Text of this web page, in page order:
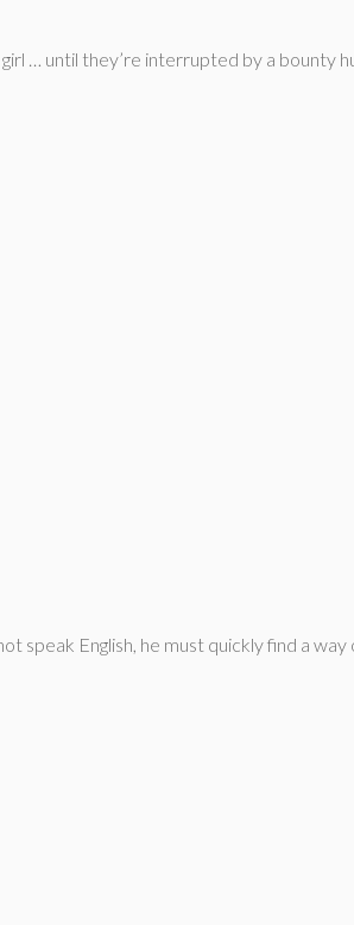
… until they’re interrupted by a bounty
speak English, he must quickly find a